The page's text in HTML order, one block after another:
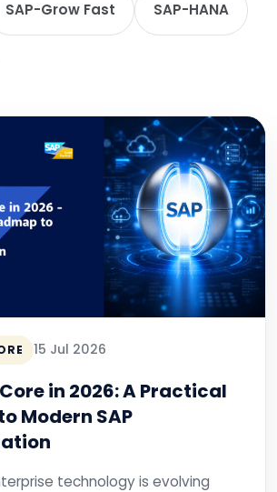
SAP-Grow Fast SAP-HANA
15 Jul 2026
in 2026: A Practical
Modern SAP
technology is evolving